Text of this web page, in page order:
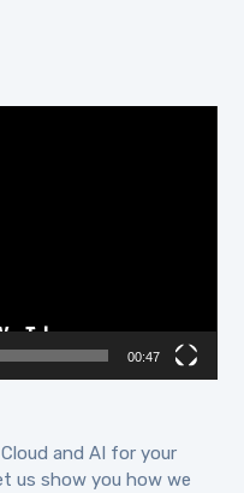
00:47
and AI for your
us show you how we